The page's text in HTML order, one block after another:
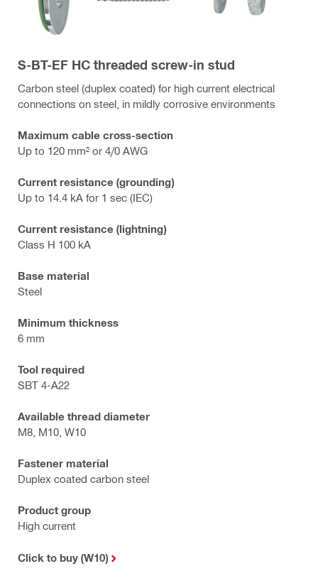
S-BT-EF HC threaded screw-in stud
Carbon steel (duplex coated) for high current electrical
connections on steel, in mildly corrosive environments
Maximum cable cross-section
Up to 120 mm² or 4/0 AWG
Current resistance (grounding)
Up to 14.4 kA for 1 sec (IEC)
Current resistance (lightning)
Class H 100 kA
Base material
Steel
Minimum thickness
6 mm
Tool required
SBT 4-A22
Available thread diameter
M8, M10, W10
Fastener material
Duplex coated carbon steel
Product group
High current
Click to buy (W10)